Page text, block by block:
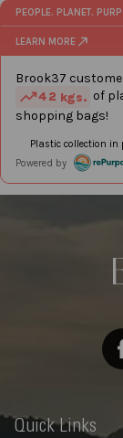
Quick Links